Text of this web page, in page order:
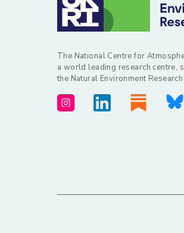
The National Centre for
a world leading research centre,
the Natural Environment